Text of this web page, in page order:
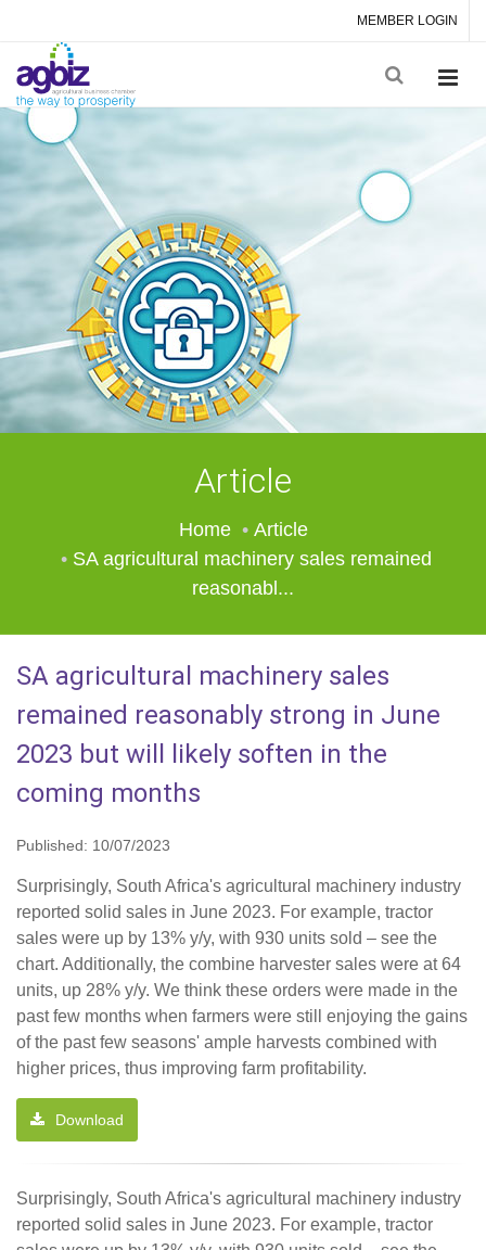
MEMBER LOGIN
Article
Home
Article
SA agricultural machinery sales remained
reasonabl...
SA agricultural machinery sales
remained reasonably strong in June
2023 but will likely soften in the
coming months
Published: 10/07/2023
Surprisingly, South Africa's agricultural machinery industry
reported solid sales in June 2023. For example, tractor
sales were up by 13% y/y, with 930 units sold – see the
chart. Additionally, the combine harvester sales were at 64
units, up 28% y/y. We think these orders were made in the
past few months when farmers were still enjoying the gains
of the past few seasons' ample harvests combined with
higher prices, thus improving farm profitability.
Download
Surprisingly, South Africa's agricultural machinery industry
reported solid sales in June 2023. For example, tractor